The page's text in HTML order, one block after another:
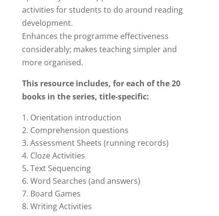
activities for students to do around reading
development.
Enhances the programme effectiveness
considerably; makes teaching simpler and
more organised.
This resource includes, for each of the 20
books in the series, title-specific:
Orientation introduction
Comprehension questions
Assessment Sheets (running records)
Cloze Activities
Text Sequencing
Word Searches (and answers)
Board Games
Writing Activities